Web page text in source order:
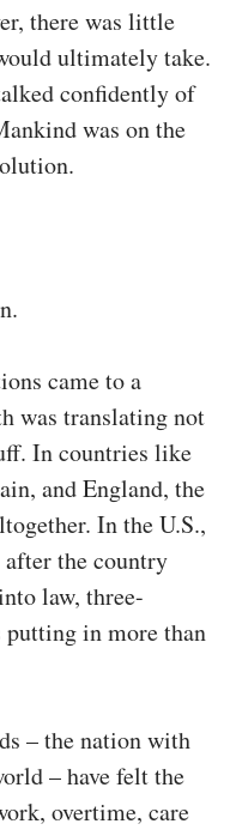
there was little
ultimately take.
confidently of
was on the
came to a
was translating not
In countries like
and England, the
In the U.S.,
the country
law, three-
putting in more than
– the nation with
– have felt the
overtime, care